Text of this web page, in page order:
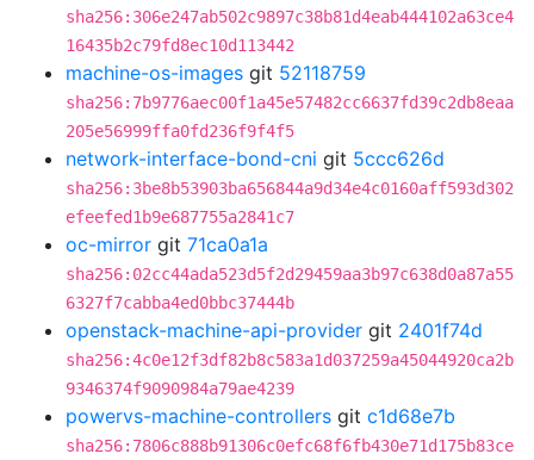
sha256:306e247ab502c9897c38b81d4eab444102a63ce4
16435b2c79fd8ec10d113442
machine-os-images git 52118759
sha256:7b9776aec00f1a45e57482cc6637fd39c2db8eaa
205e56999ffa0fd236f9f4f5
network-interface-bond-cni git 5ccc626d
sha256:3be8b53903ba656844a9d34e4c0160aff593d302
efeefed1b9e687755a2841c7
oc-mirror git 71ca0a1a
sha256:02cc44ada523d5f2d29459aa3b97c638d0a87a55
6327f7cabba4ed0bbc37444b
openstack-machine-api-provider git 2401f74d
sha256:4c0e12f3df82b8c583a1d037259a45044920ca2b
9346374f9090984a79ae4239
powervs-machine-controllers git c1d68e7b
sha256:7806c888b91306c0efc68f6fb430e71d175b83ce